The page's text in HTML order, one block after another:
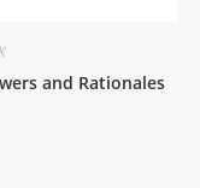
and Rationales